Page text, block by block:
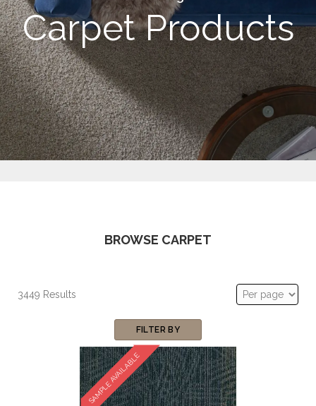
Carpet Products
BROWSE CARPET
3449 Results
FILTER BY
SAMPLE AVAILABLE